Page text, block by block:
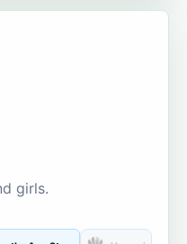
girls.